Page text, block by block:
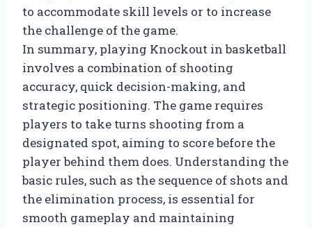
to accommodate skill levels or to increase
the challenge of the game.
In summary, playing Knockout in basketball
involves a combination of shooting
accuracy, quick decision-making, and
strategic positioning. The game requires
players to take turns shooting from a
designated spot, aiming to score before the
player behind them does. Understanding the
basic rules, such as the sequence of shots and
the elimination process, is essential for
smooth gameplay and maintaining